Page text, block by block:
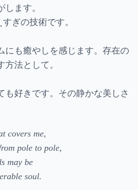
ます。
ぎの技術です。
にも癒やしを感じます。存在の
法として。
も好きです。その静かな美しさ
covers me,
pole to pole,
may be
soul.